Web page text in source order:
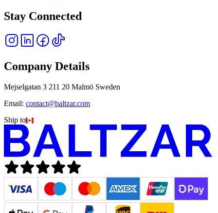
Stay Connected
Company Details
Mejselgatan 3 211 20 Malmö Sweden
Email: contact@baltzar.com
Ship to